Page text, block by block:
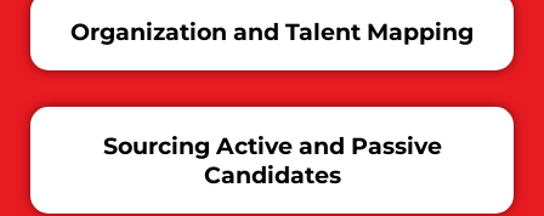
Organization and Talent Mapping
Sourcing Active and Passive
Candidates